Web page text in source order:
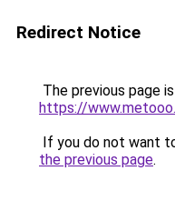
Redirect Notice
The previous page
https://
If you do not want
the previous page.